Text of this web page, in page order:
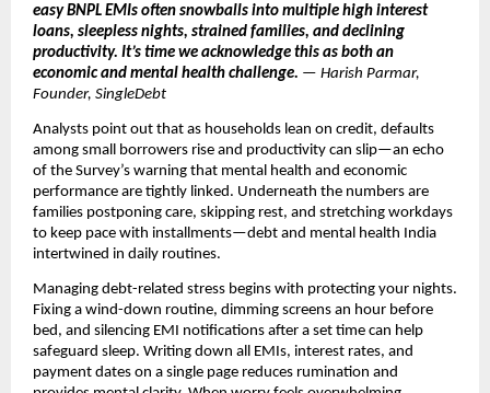
easy BNPL EMIs often snowballs into multiple high interest
loans, sleepless nights, strained families, and declining
productivity. It’s time we acknowledge this as both an
economic and mental health challenge. — Harish Parmar,
Founder, SingleDebt
Analysts point out that as households lean on credit, defaults
among small borrowers rise and productivity can slip—an echo
of the Survey’s warning that mental health and economic
performance are tightly linked. Underneath the numbers are
families postponing care, skipping rest, and stretching workdays
to keep pace with installments—debt and mental health India
intertwined in daily routines.
Managing debt-related stress begins with protecting your nights.
Fixing a wind-down routine, dimming screens an hour before
bed, and silencing EMI notifications after a set time can help
safeguard sleep. Writing down all EMIs, interest rates, and
payment dates on a single page reduces rumination and